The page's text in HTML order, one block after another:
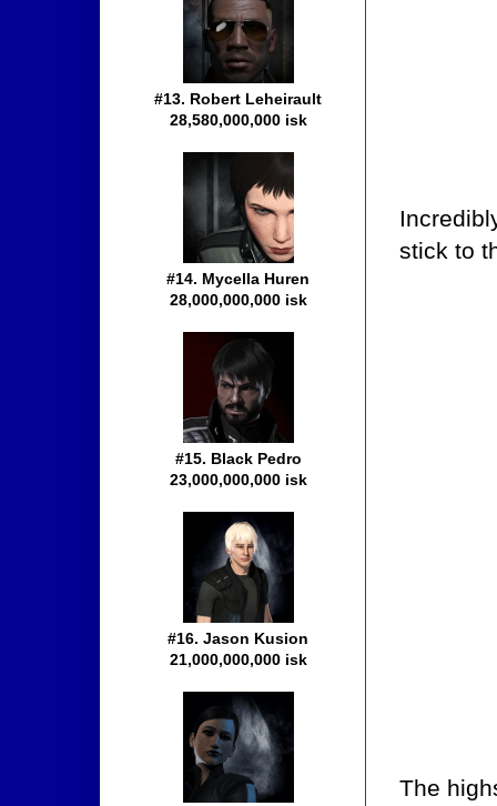
stick to
The
#13. Robert Leheirault
28,580,000,000 isk
#14. Mycella Huren
28,000,000,000 isk
#15. Black Pedro
23,000,000,000 isk
#16. Jason Kusion
21,000,000,000 isk